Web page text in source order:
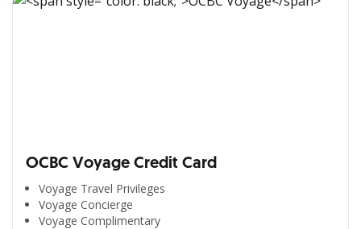
OCBC Voyage Credit Card
Voyage Travel Privileges
Voyage Concierge
Voyage Complimentary